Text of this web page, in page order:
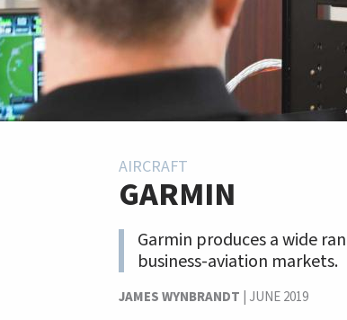
AIRCRAFT
GARMIN
Garmin produces a wide
business-aviation markets.
JAMES WYNBRANDT | JUNE 2019